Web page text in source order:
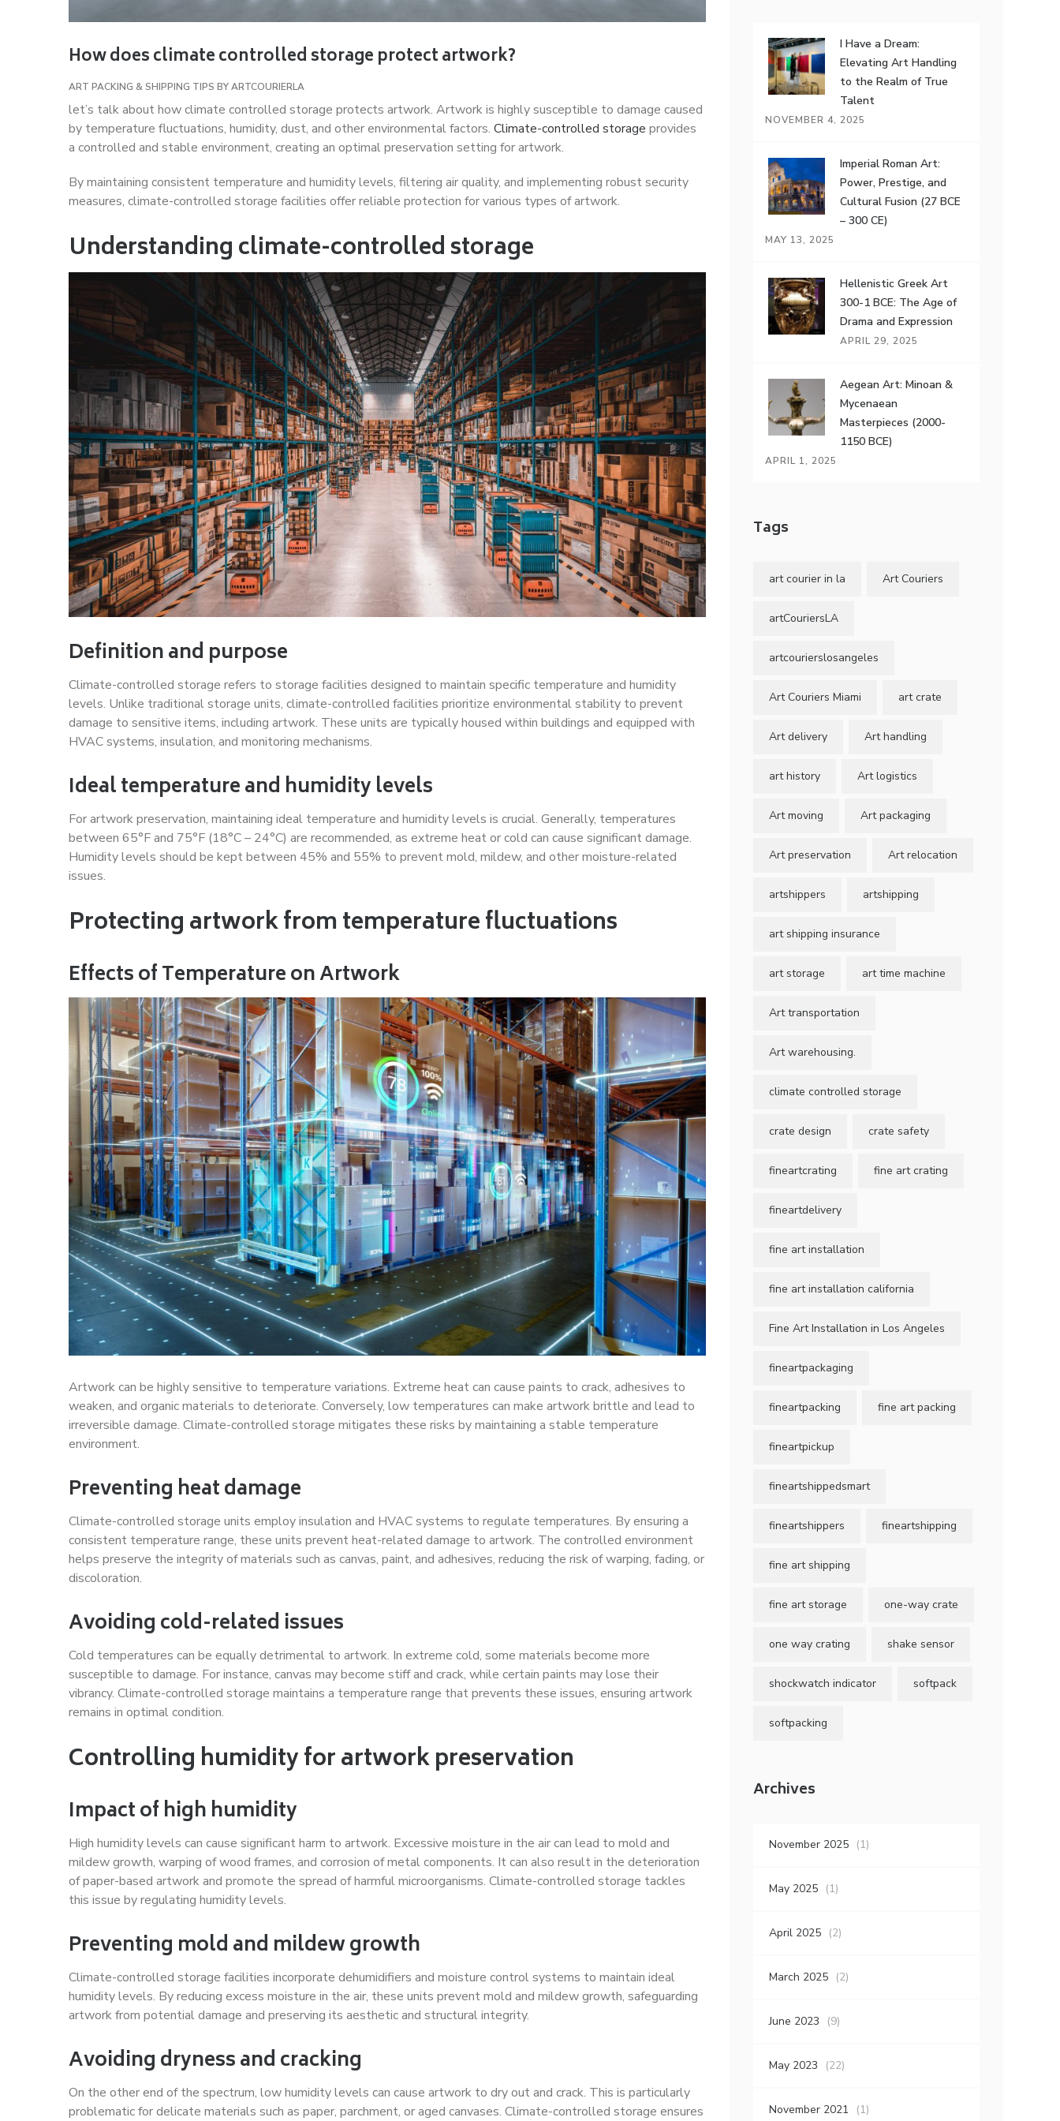
How does climate controlled storage protect artwork?
ART PACKING & SHIPPING TIPS BYARTCOURIERLA
let’s talk about how climate controlled storage protects artwork. Artwork is highly susceptible to damage caused
by temperature fluctuations, humidity, dust, and other environmental factors. Climate-controlled storage provides
a controlled and stable environment, creating an optimal preservation setting for artwork.
By maintaining consistent temperature and humidity levels, filtering air quality, and implementing robust security
measures, climate-controlled storage facilities offer reliable protection for various types of artwork.
Understanding climate-controlled storage
Definition and purpose
Climate-controlled storage refers to storage facilities designed to maintain specific temperature and humidity
levels. Unlike traditional storage units, climate-controlled facilities prioritize environmental stability to prevent
damage to sensitive items, including artwork. These units are typically housed within buildings and equipped with
HVAC systems, insulation, and monitoring mechanisms.
Ideal temperature and humidity levels
For artwork preservation, maintaining ideal temperature and humidity levels is crucial. Generally, temperatures
between 65°F and 75°F (18°C – 24°C) are recommended, as extreme heat or cold can cause significant damage.
Humidity levels should be kept between 45% and 55% to prevent mold, mildew, and other moisture-related
issues.
Protecting artwork from temperature fluctuations
Effects of Temperature on Artwork
Artwork can be highly sensitive to temperature variations. Extreme heat can cause paints to crack, adhesives to
weaken, and organic materials to deteriorate. Conversely, low temperatures can make artwork brittle and lead to
irreversible damage. Climate-controlled storage mitigates these risks by maintaining a stable temperature
environment.
Preventing heat damage
Climate-controlled storage units employ insulation and HVAC systems to regulate temperatures. By ensuring a
consistent temperature range, these units prevent heat-related damage to artwork. The controlled environment
helps preserve the integrity of materials such as canvas, paint, and adhesives, reducing the risk of warping, fading, or
discoloration.
Avoiding cold-related issues
Cold temperatures can be equally detrimental to artwork. In extreme cold, some materials become more
susceptible to damage. For instance, canvas may become stiff and crack, while certain paints may lose their
vibrancy. Climate-controlled storage maintains a temperature range that prevents these issues, ensuring artwork
remains in optimal condition.
Controlling humidity for artwork preservation
Impact of high humidity
High humidity levels can cause significant harm to artwork. Excessive moisture in the air can lead to mold and
mildew growth, warping of wood frames, and corrosion of metal components. It can also result in the deterioration
of paper-based artwork and promote the spread of harmful microorganisms. Climate-controlled storage tackles
this issue by regulating humidity levels.
Preventing mold and mildew growth
Climate-controlled storage facilities incorporate dehumidifiers and moisture control systems to maintain ideal
humidity levels. By reducing excess moisture in the air, these units prevent mold and mildew growth, safeguarding
artwork from potential damage and preserving its aesthetic and structural integrity.
Avoiding dryness and cracking
On the other end of the spectrum, low humidity levels can cause artwork to dry out and crack. This is particularly
problematic for delicate materials such as paper, parchment, or aged canvases. Climate-controlled storage ensures
I Have a Dream:
Elevating Art Handling
to the Realm of True
Talent
NOVEMBER 4, 2025
Imperial Roman Art:
Power, Prestige, and
Cultural Fusion (27 BCE
– 300 CE)
MAY 13, 2025
Hellenistic Greek Art
300-1 BCE: The Age of
Drama and Expression
APRIL 29, 2025
Aegean Art: Minoan &
Mycenaean
Masterpieces (2000-
1150 BCE)
APRIL 1, 2025
Tags
art courier in la Art Couriers
artCouriersLA
artcourierslosangeles
Art Couriers Miami art crate
Art delivery Art handling
art history Art logistics
Art moving Art packaging
Art preservation Art relocation
artshippers artshipping
art shipping insurance
art storage art time machine
Art transportation
Art warehousing.
climate controlled storage
crate design crate safety
fineartcrating fine art crating
fineartdelivery
fine art installation
fine art installation california
Fine Art Installation in Los Angeles
fineartpackaging
fineartpacking fine art packing
fineartpickup
fineartshippedsmart
fineartshippers fineartshipping
fine art shipping
fine art storage one-way crate
one way crating shake sensor
shockwatch indicator softpack
softpacking
Archives
November 2025 (1)
May 2025 (1)
April 2025 (2)
March 2025 (2)
June 2023 (9)
May 2023 (22)
November 2021 (1)